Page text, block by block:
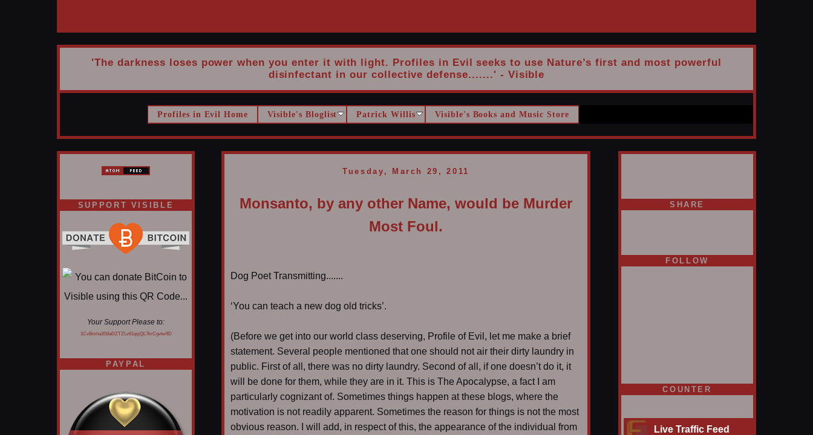
'The darkness loses power when you enter it with light. Profiles in Evil seeks to use Nature’s first and most powerful
disinfectant in our collective defense.......' - Visible
Profiles in Evil Home Visible's Bloglist Patrick Willis Visible's Books and Music Store
SUPPORT VISIBLE
Your Support Please to:
1CvBmha3S9aDZTZLv61qsjQL7krCgvtw9D
PAYPAL
Tuesday, March 29, 2011
Monsanto, by any other Name, would be Murder
Most Foul.
Dog Poet Transmitting.......
‘You can teach a new dog old tricks’.
(Before we get into our world class deserving, Profile of Evil, let me make a brief
statement. Several people mentioned that one should not air their dirty laundry in
public. First of all, there was no dirty laundry. Second of all, if one doesn’t do it, it
will be done for them, while they are in it. This is The Apocalypse, a fact I am
particularly cognizant of. Sometimes things happen at these blogs, where the
motivation is not readily apparent. Sometimes the reason for things is not the most
obvious reason. I will add, in respect of this, the appearance of the individual from
SHARE
FOLLOW
COUNTER
Live Traffic Feed